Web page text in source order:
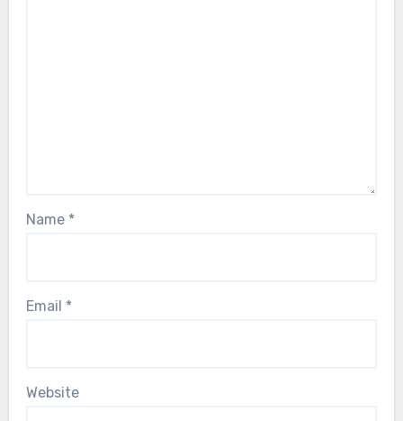
Name *
Email *
Website